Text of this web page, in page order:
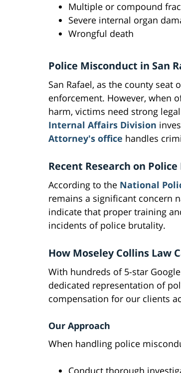
Multiple or compound
Severe internal organ
Wrongful death
Police Misconduct in San
San Rafael, as the county
enforcement. However, when
harm, victims need strong
Internal Affairs Division
Attorney's office handles
Recent Research on
According to the National
remains a significant concern
indicate that proper training
incidents of police brutality.
How Moseley Collins Law
With hundreds of 5-star
dedicated representation of
compensation for our clients
Our Approach
When handling police